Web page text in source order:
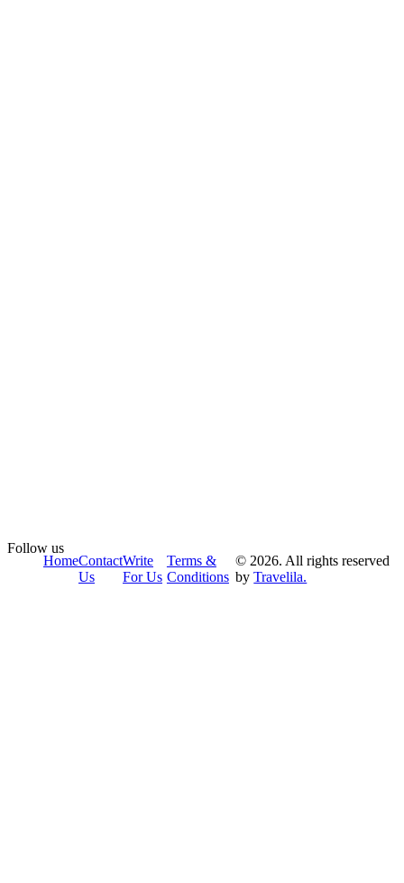
Follow us
HomeContact
Us
Write
For Us
Terms &
Conditions
© 2026. All rights reserved
byTravelila.